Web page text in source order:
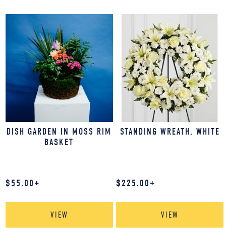
DISH GARDEN IN MOSS RIM
BASKET
$55.00+
VIEW
STANDING WREATH, WHITE
$225.00+
VIEW